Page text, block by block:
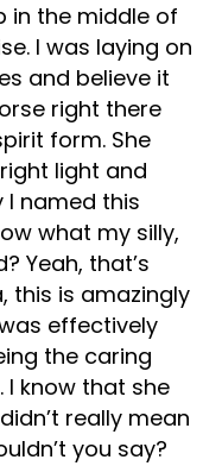
in the middle of
I was laying on
and believe it
right there
form. She
light and
I named this
what my silly,
Yeah, that’s
this is amazingly
effectively
the caring
I know that she
really mean
you say?